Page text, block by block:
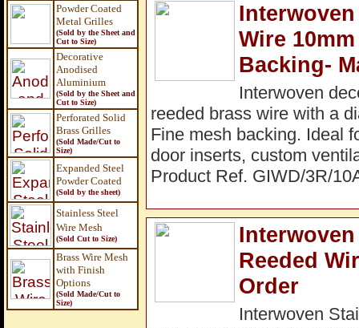
Powder Coated
Metal Grilles
(Sold by the Sheet and
Cut to Size)
Decorative
Anodised
Aluminium
(Sold by the Sheet and
Cut to Size)
Perforated Solid
Brass Grilles
(Sold Made/Cut to
Size)
Expanded Steel
Powder Coated
(Sold by the sheet)
Stainless Steel
Wire Mesh
(Sold Cut to Size)
Brass Wire Mesh
with Finish
Options
(Sold Made/Cut to
Size)
Wire
Backing-
Interwoven
reeded brass wire with a
Fine mesh backing. Ideal
door inserts, custom
Product Ref. GIWD/3R/
Reeded
Order
Interwoven